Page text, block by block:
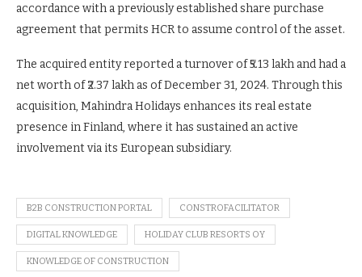
accordance with a previously established share purchase
agreement that permits HCR to assume control of the asset.
The acquired entity reported a turnover of ₹5.13 lakh and had a
net worth of ₹2.37 lakh as of December 31, 2024. Through this
acquisition, Mahindra Holidays enhances its real estate
presence in Finland, where it has sustained an active
involvement via its European subsidiary.
B2B CONSTRUCTION PORTAL CONSTROFACILITATOR
DIGITAL KNOWLEDGE HOLIDAY CLUB RESORTS OY
KNOWLEDGE OF CONSTRUCTION